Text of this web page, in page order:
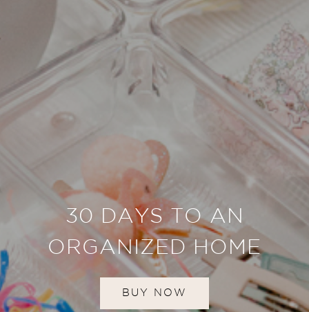
30 DAYS TO AN
ORGANIZED HOME
BUY NOW